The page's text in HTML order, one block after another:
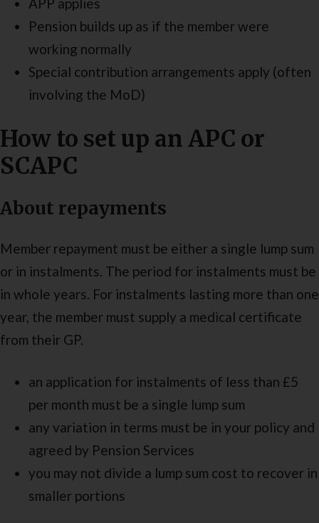
Pension builds up as if the member were
working normally
Special contribution arrangements apply (often
involving the MoD)
How to set up an APC or
SCAPC
About repayments
Member repayment must be either a single lump sum
or in instalments. The period for instalments must be
in whole years. For instalments lasting more than one
year, the member must supply a medical certificate
from their GP.
an application for instalments of less than £5
per month must be a single lump sum
any variation in terms must be in your policy and
agreed by Pension Services
you may not divide a lump sum cost to recover in
smaller portions